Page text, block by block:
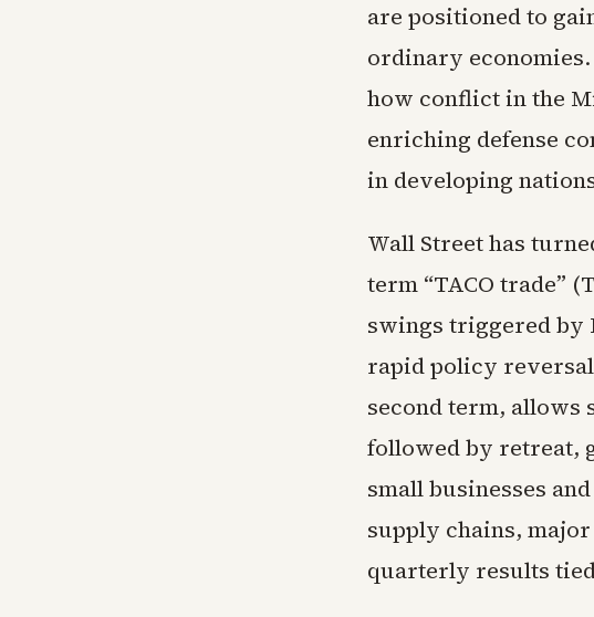
are positioned to
ordinary
how conflict in the
enriching defense
in developing
Wall Street has
term “TACO trade”
swings triggered by
rapid policy
second term, allows
followed by retreat,
small businesses
supply chains,
quarterly results